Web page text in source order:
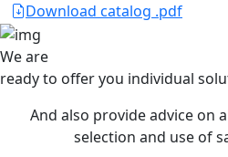
Download catalog .pdf
We are
ready to offer you individual
And also provide advice on
selection and use of